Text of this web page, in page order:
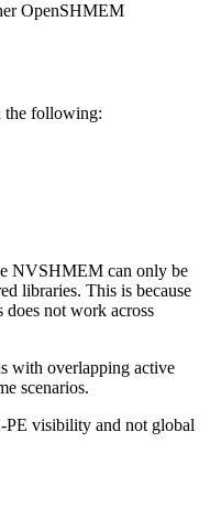
OpenSHMEM
the following:
NVSHMEM can only be
libraries. This is because
not work across
with overlapping active
scenarios.
PE visibility and not global